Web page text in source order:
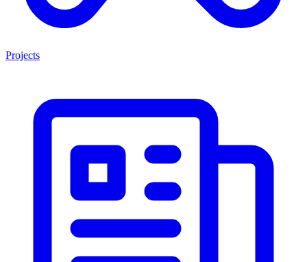
Projects